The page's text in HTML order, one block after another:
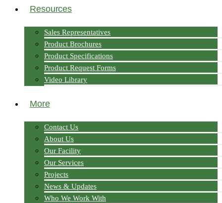
Resources
Sales Representatives
Product Brochures
Product Specifications
Product Request Forms
Video Library
More
Contact Us
About Us
Our Facility
Our Services
Projects
News & Updates
Who We Work With